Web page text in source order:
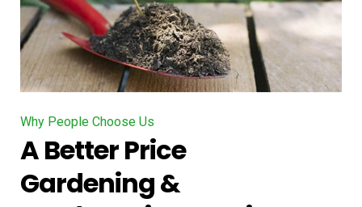
Why People Choose Us
A Better Price
Gardening &